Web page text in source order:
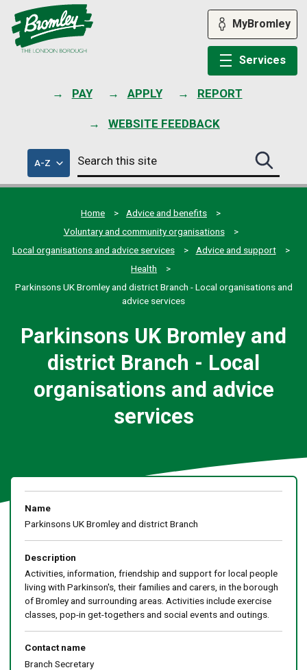
PAY APPLY REPORT
WEBSITE FEEDBACK
MyBromley
Services
A-Zof
council
services
Search
this
site
Search
this
site
Home
Advice and benefits
Voluntary and community organisations
Local organisations and advice services
Advice and support
Health
Parkinsons UK Bromley and district Branch - Local organisations and
advice services
Parkinsons UK Bromley and
district Branch - Local
organisations and advice
services
Name
Parkinsons UK Bromley and district Branch
Description
Activities, information, friendship and support for local people
living with Parkinson's, their families and carers, in the borough
of Bromley and surrounding areas. Activities include exercise
classes, pop-in get-togethers and social events and outings.
Contact name
Branch Secretary